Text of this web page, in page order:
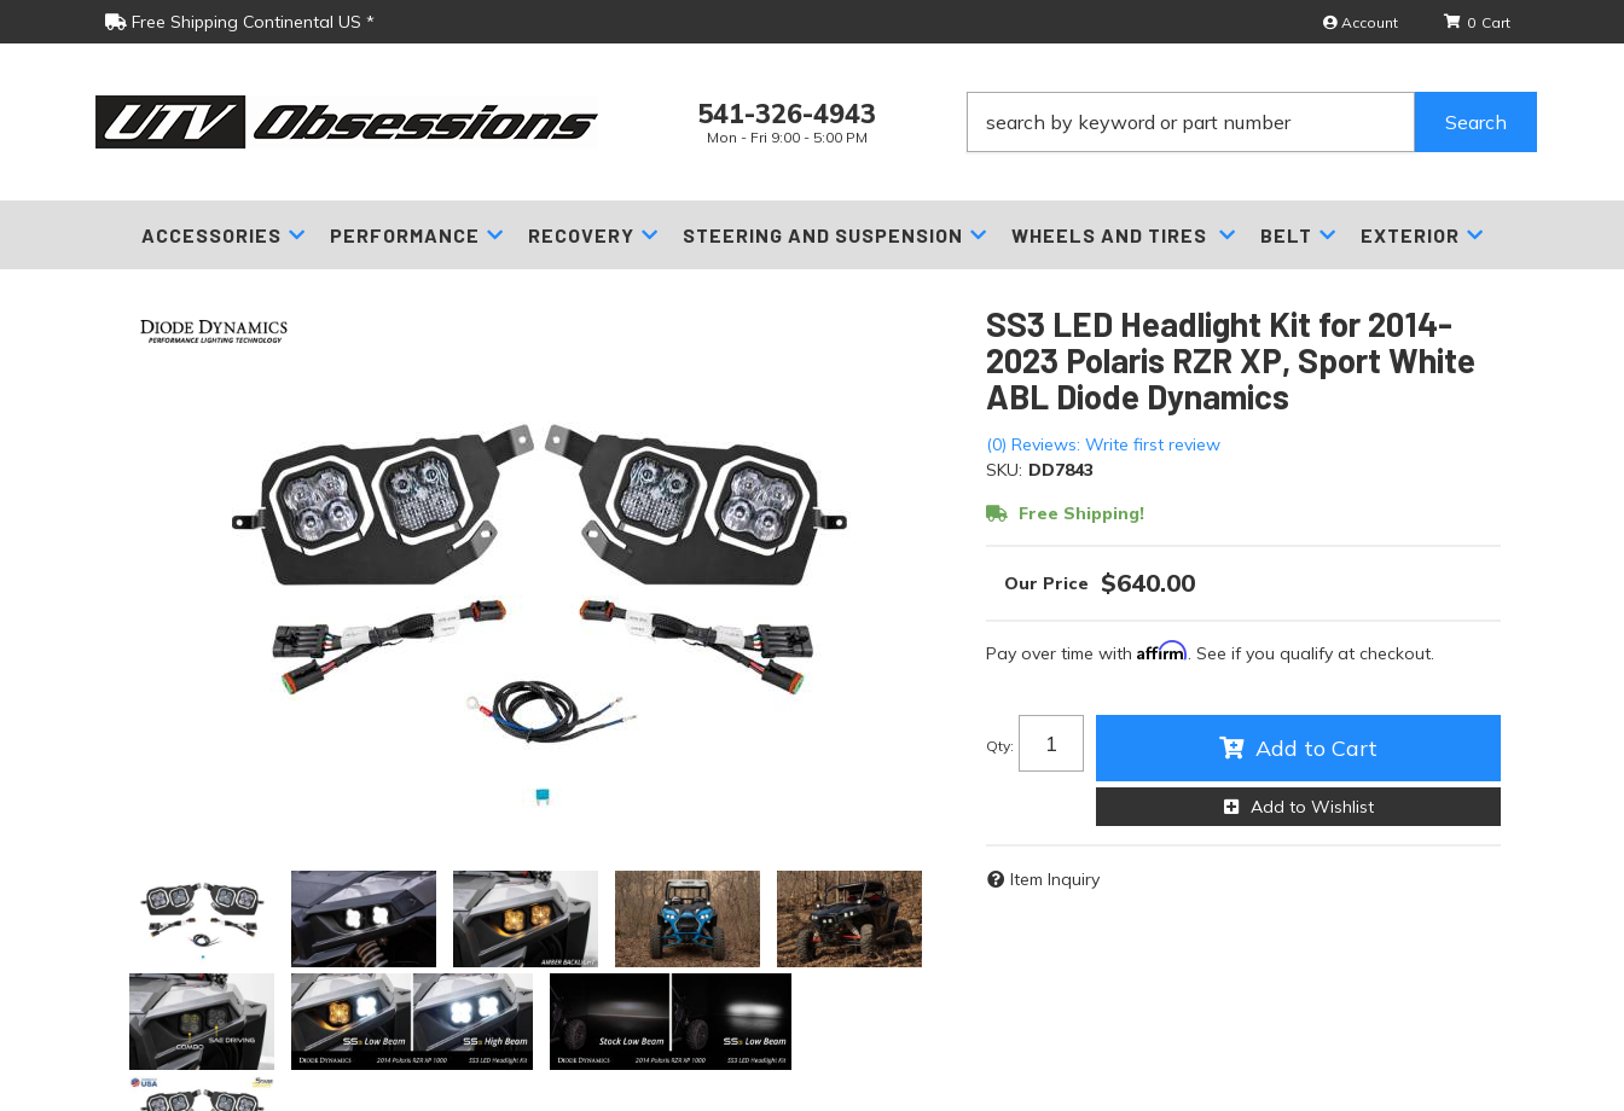
Free Shipping Continental US * Account
541-326-4943
Mon - Fri 9:00 - 5:00 PM
0
Search
ACCESSORIES PERFORMANCE RECOVERY STEERING AND SUSPENSION WHEELS AND TIRES BELT EXTERIOR
SS3 LED Headlight Kit for 2014-
2023 Polaris RZR XP, Sport White
ABL Diode Dynamics
(0) Reviews: Write first review
SKU: DD7843
Free Shipping!
$640.00
Pay over time with Affirm. See if you qualify at checkout.
Qty: Add to Cart
Add to Wishlist
Item Inquiry